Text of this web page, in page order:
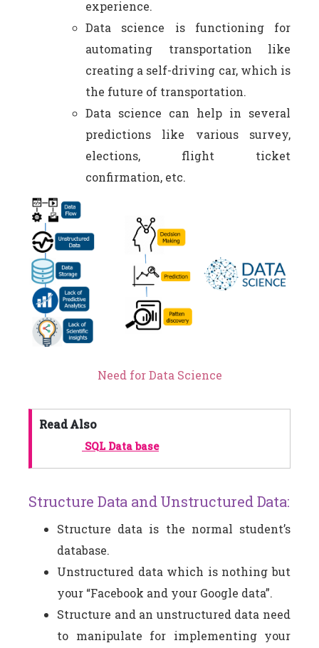
experience.
Data science is functioning for
automating transportation like
creating a self-driving car, which is
the future of transportation.
Data science can help in several
predictions like various survey,
elections, flight ticket
confirmation, etc.
Need for Data Science
Read Also
SQL Data base
Structure Data and Unstructured Data:
Structure data is the normal student’s
database.
Unstructured data which is nothing but
your “Facebook and your Google data”.
Structure and an unstructured data need
to manipulate for implementing your